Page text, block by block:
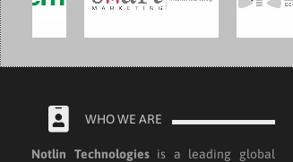
WHO WE ARE
Notlin Technologiesis a leading global